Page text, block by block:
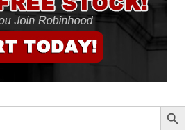
Search Button